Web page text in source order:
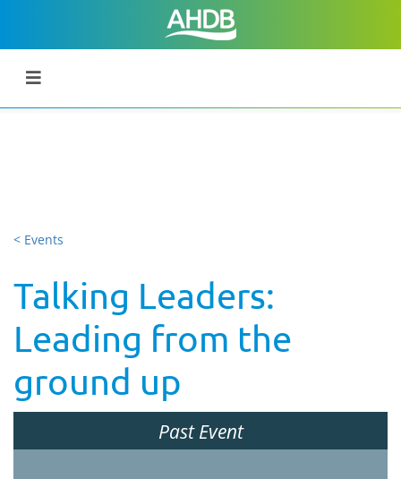
< Events
Talking Leaders:
Leading from the
ground up
Past Event